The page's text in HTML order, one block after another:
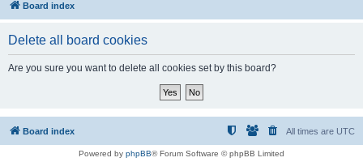
Board index
Delete all board cookies
Are you sure you want to delete all cookies set by this board?
Board index All times are UTC
Powered by phpBB® Forum Software © phpBB Limited